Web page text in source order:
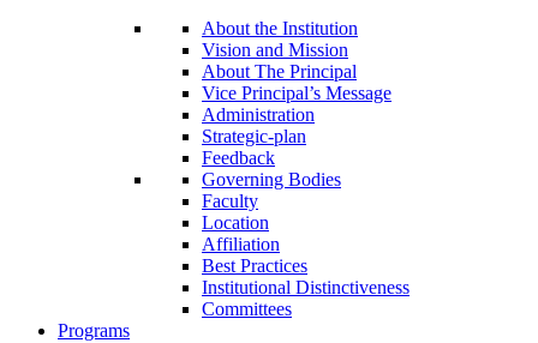
About the Institution
Vision and Mission
About The Principal
Vice Principal’s Message
Administration
Strategic-plan
Feedback
Governing Bodies
Faculty
Location
Affiliation
Best Practices
Institutional Distinctiveness
Committees
Programs